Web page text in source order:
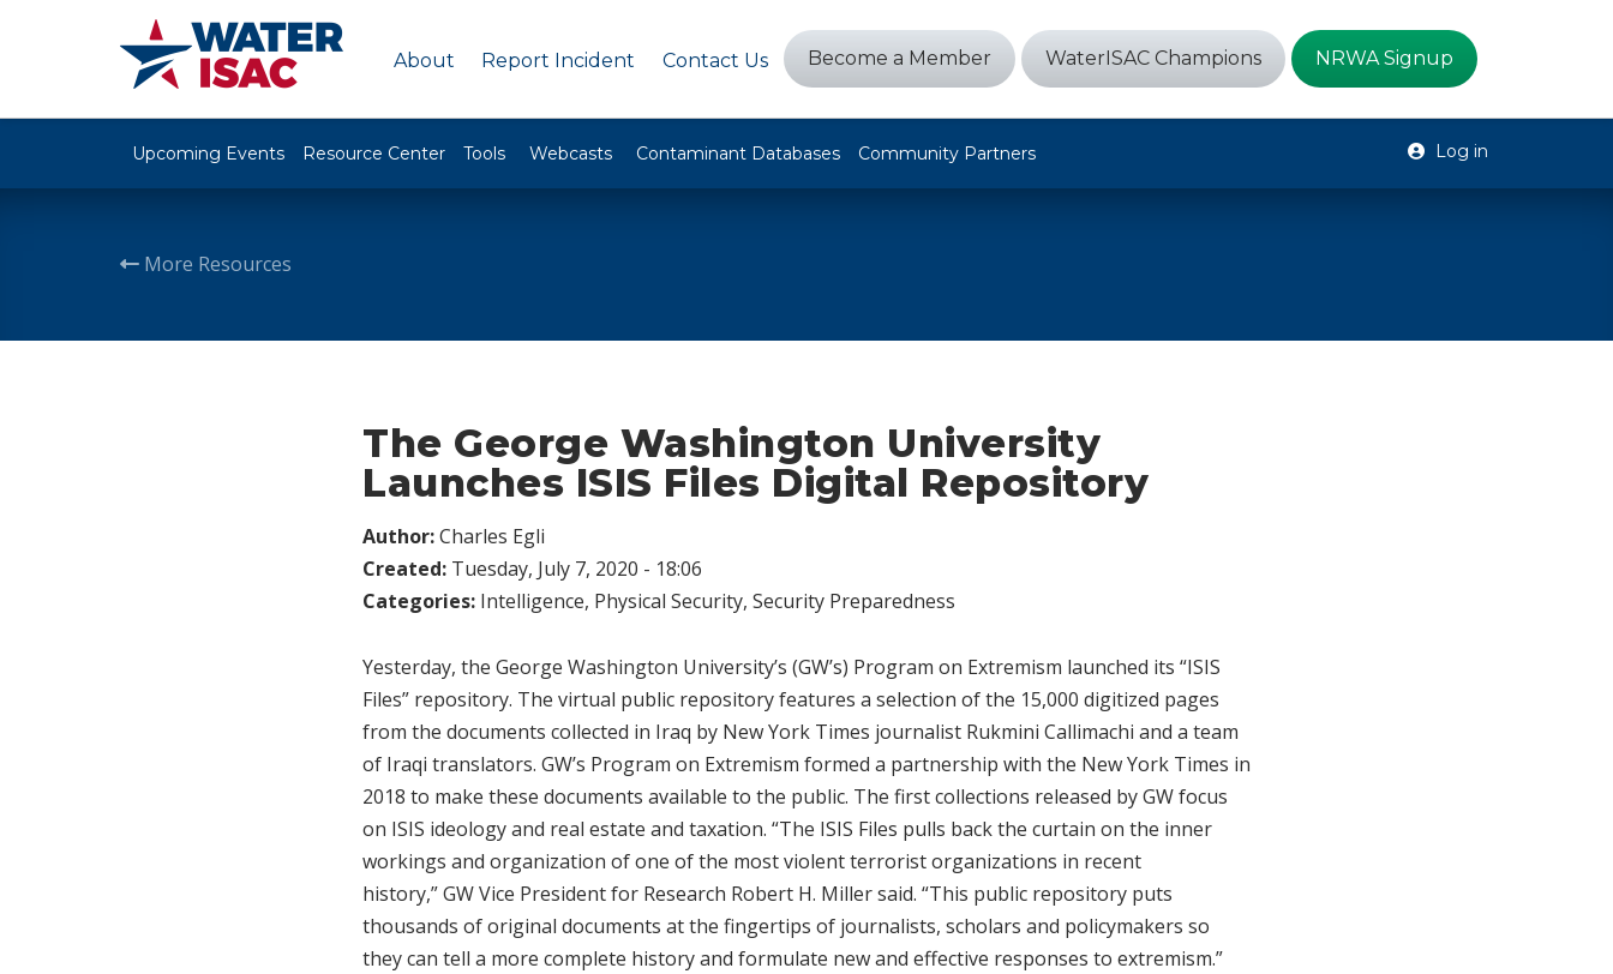
About Report Incident Contact Us Become a Member WaterISAC Champions NRWA Signup
Upcoming Events Resource Center Tools Webcasts Contaminant Databases Community Partners Log in
More Resources
The George Washington University
Launches ISIS Files Digital Repository
Author:Charles Egli
Created: Tuesday, July 7, 2020 - 18:06
Categories: Intelligence, Physical Security, Security Preparedness
Yesterday, the George Washington University’s (GW’s) Program on Extremism launched its “ISIS
Files” repository. The virtual public repository features a selection of the 15,000 digitized pages
from the documents collected in Iraq by New York Times journalist Rukmini Callimachi and a team
of Iraqi translators. GW’s Program on Extremism formed a partnership with the New York Times in
2018 to make these documents available to the public. The first collections released by GW focus
on ISIS ideology and real estate and taxation. “The ISIS Files pulls back the curtain on the inner
workings and organization of one of the most violent terrorist organizations in recent
history,” GW Vice President for Research Robert H. Miller said. “This public repository puts
thousands of original documents at the fingertips of journalists, scholars and policymakers so
they can tell a more complete history and formulate new and effective responses to extremism.”